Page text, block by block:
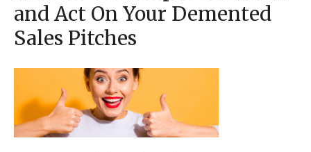
and Act On Your Demented
Sales Pitches